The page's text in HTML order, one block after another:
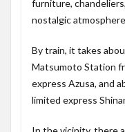
furniture,
nostalgic
By train, it takes
Matsumoto Station
express Azusa, and
limited express